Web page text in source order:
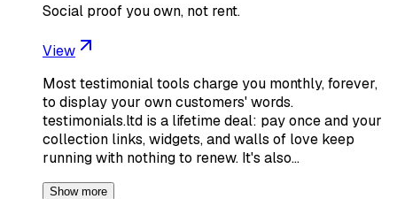
Social proof you own, not rent.
View
Most testimonial tools charge you monthly, forever,
to display your own customers' words.
testimonials.ltd is a lifetime deal: pay once and your
collection links, widgets, and walls of love keep
running with nothing to renew. It's also…
Show more